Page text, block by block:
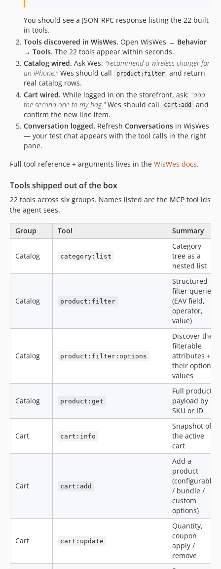
You should see a JSON-RPC response listing the 22 built-
in tools.
Tools discovered in WisWes. Open WisWes → Behavior
→ Tools. The 22 tools appear within seconds.
Catalog wired. Ask Wes: "recommend a wireless charger for
an iPhone." Wes should call product:filter
and return
real catalog rows.
Cart wired. While logged in on the storefront, ask: "add
the second one to my bag." Wes should call cart:add
and
confirm the new line item.
Conversation logged. Refresh Conversations in WisWes
— your test chat appears with the tool calls in the right
pane.
Full tool reference + arguments lives in the WisWes docs.
Tools shipped out of the box
22 tools across six groups. Names listed are the MCP tool ids
the agent sees.
Group Tool Summary
Catalog category:list
Category
tree as a
nested list
Catalog product:filter
Structured
filter queries
(EAV field,
operator,
value)
Catalog product:filter:options
Discover the
filterable
attributes +
their option
values
Catalog product:get
Full product
payload by
SKU or ID
Cart cart:info
Snapshot of
the active
cart
Cart cart:add
Add a
product
(configurable
/ bundle /
custom
options)
Cart cart:update
Quantity,
coupon
apply /
remove